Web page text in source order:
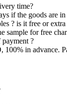
time?
if the goods are
? is it free or extra
sample for free
?
100% in advance.